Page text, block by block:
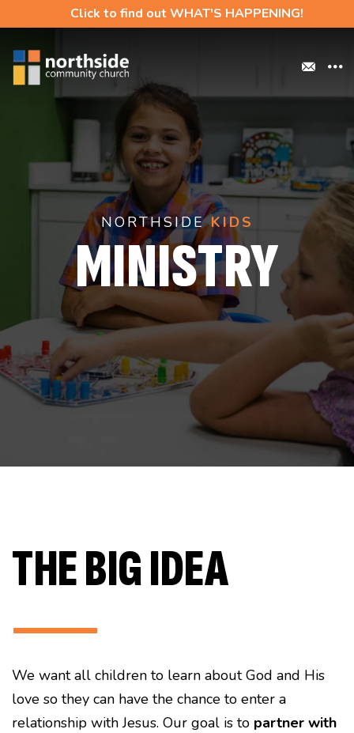
Click to find out WHAT'S HAPPENING!
NORTHSIDE KIDS
MINISTRY
THE BIG IDEA
———
We want all children to learn about God and His
love so they can have the chance to enter a
relationship with Jesus. Our goal is to partner with